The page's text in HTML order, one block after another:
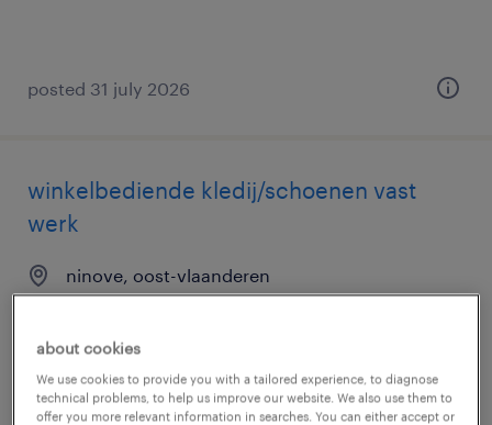
posted 31 july 2026
winkelbediende kledij/schoenen vast
werk
ninove, oost-vlaanderen
posted 7 august 2026
about cookies
We use cookies to provide you with a tailored experience, to diagnose
technical problems, to help us improve our website. We also use them to
offer you more relevant information in searches. You can either accept or